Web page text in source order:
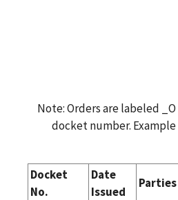
Note: Orders are labeled
docket number. Example
Docket
No.
Date
Issued
Parties